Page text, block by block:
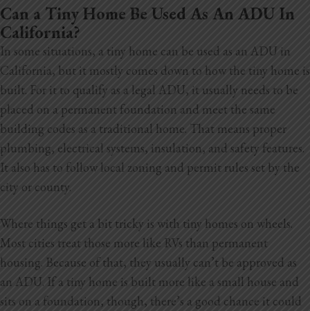
Can a Tiny Home Be Used As An ADU In
California?
In some situations, a tiny home can be used as an ADU in
California, but it mostly comes down to how the tiny home is
built. For it to qualify as a legal ADU, it usually needs to be
placed on a permanent foundation and meet the same
building codes as a traditional home. That means proper
plumbing, electrical systems, insulation, and safety features.
It also has to follow local zoning and permit rules set by the
city or county.
Where things get a bit tricky is with tiny homes on wheels.
Most cities treat those more like RVs than permanent
housing. Because of that, they usually can’t be approved as
an ADU. If a tiny home is built more like a small house and
sits on a foundation, though, there’s a good chance it could